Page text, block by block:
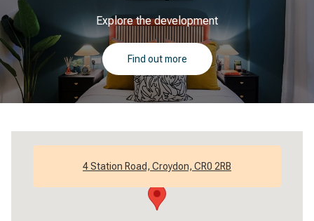
Explore the development
Find out more
4 Station Road, Croydon, CR0 2RB